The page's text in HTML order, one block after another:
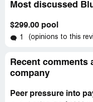
Most discussed
$299.00 pool
1 (opinions to this
Recent comments
company